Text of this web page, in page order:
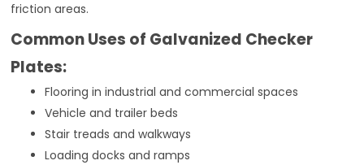
friction areas.
Common Uses of Galvanized Checker
Plates:
Flooring in industrial and commercial spaces
Vehicle and trailer beds
Stair treads and walkways
Loading docks and ramps